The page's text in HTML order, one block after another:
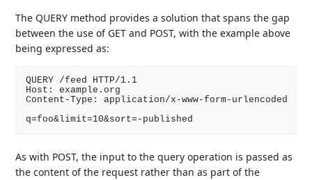
The QUERY method provides a solution that spans the gap
between the use of GET and POST, with the example above
being expressed as:
QUERY /feed HTTP/1.1
Host: example.org
Content-Type: application/x-www-form-urlencoded
q=foo&limit=10&sort=-published
As with POST, the input to the query operation is passed as
the content of the request rather than as part of the